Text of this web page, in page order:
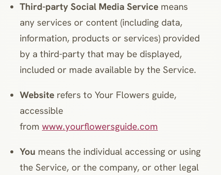
Third-party Social Media Service means
any services or content (including data,
information, products or services) provided
by a third-party that may be displayed,
included or made available by the Service.
Website refers to Your Flowers guide,
accessible
from www.yourflowersguide.com
You means the individual accessing or using
the Service, or the company, or other legal